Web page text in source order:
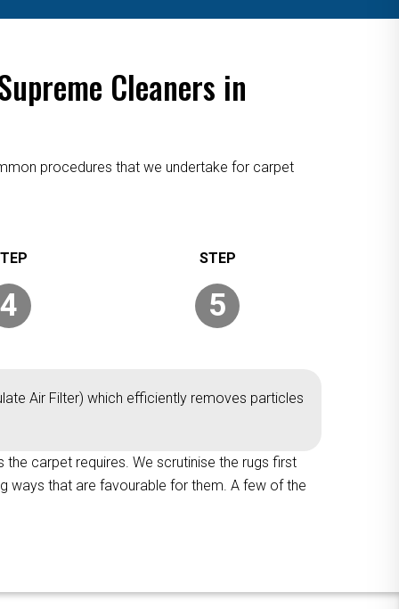
Cleaners in
procedures that we undertake for carpet
4 5
Air Filter) which efficiently removes particles
carpet requires. We scrutinise the rugs first
ways that are favourable for them. A few of the